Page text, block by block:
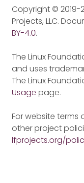
Copyright © 2019-
Projects, LLC.
BY-4.0.
The Linux
and uses
The Linux
Usage page.
For website terms
other project
lfprojects.org/